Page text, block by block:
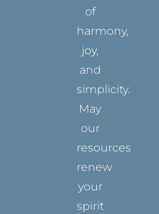
of
harmony,
joy,
and
simplicity.
May
our
resources
renew
your
spirit